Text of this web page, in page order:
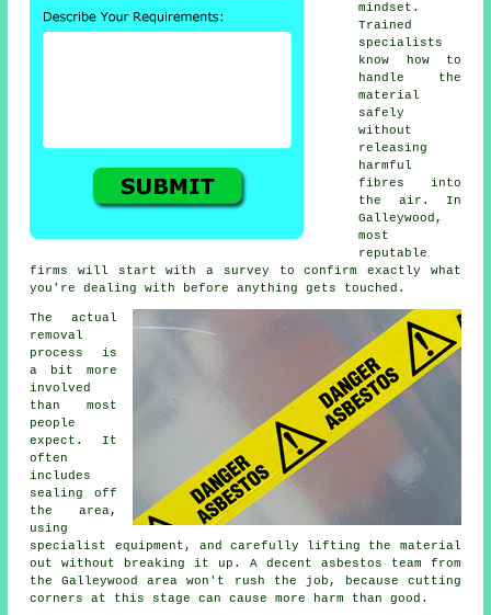
mindset.
Trained
specialists
know how to
handle the
material
safely
without
releasing
harmful
fibres into
the air. In
Galleywood,
most
reputable
firms will start with a survey to confirm exactly what
you're dealing with before anything gets touched.
The actual
removal
process is
a bit more
involved
than most
people
expect. It
often
includes
sealing off
the area,
using
specialist equipment, and carefully lifting the material
out without breaking it up. A decent asbestos team from
the Galleywood area won't rush the job, because cutting
corners at this stage can cause more harm than good.